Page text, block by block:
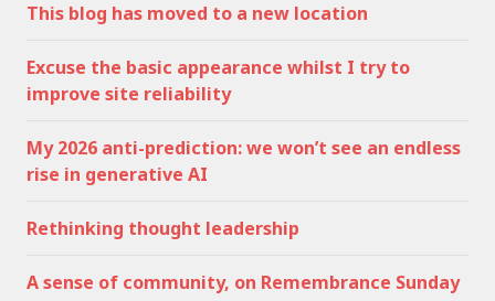
This blog has moved to a new location
Excuse the basic appearance whilst I try to
improve site reliability
My 2026 anti-prediction: we won’t see an endless
rise in generative AI
Rethinking thought leadership
A sense of community, on Remembrance Sunday